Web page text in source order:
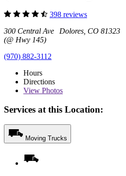
398 reviews
300 Central Ave Dolores, CO 81323
(@ Hwy 145)
(970) 882-3112
Hours
Directions
View Photos
Services at this Location:
Moving Trucks